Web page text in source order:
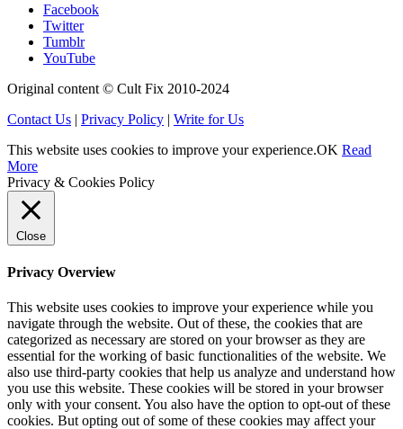
Facebook
Twitter
Tumblr
YouTube
Original content © Cult Fix 2010-2024
Contact Us | Privacy Policy | Write for Us
This website uses cookies to improve your experience.OK Read
More
Privacy & Cookies Policy
Close
Privacy Overview
This website uses cookies to improve your experience while you
navigate through the website. Out of these, the cookies that are
categorized as necessary are stored on your browser as they are
essential for the working of basic functionalities of the website. We
also use third-party cookies that help us analyze and understand how
you use this website. These cookies will be stored in your browser
only with your consent. You also have the option to opt-out of these
cookies. But opting out of some of these cookies may affect your